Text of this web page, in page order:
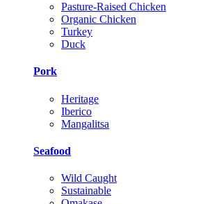
Pasture-Raised Chicken
Organic Chicken
Turkey
Duck
Pork
Heritage
Iberico
Mangalitsa
Seafood
Wild Caught
Sustainable